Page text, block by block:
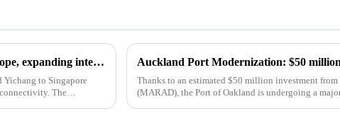
Hainan Airlines opens routes to Singapore and Europe, expanding international service coverage
to Singapore
The
Auckland Port Modernization: $50
Thanks to an estimated $50 million investment
(MARAD), the Port of Oakland is undergoing a